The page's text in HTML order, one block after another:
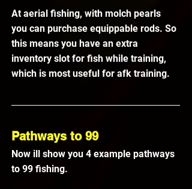
At aerial fishing, with molch pearls
you can purchase equippable rods. So
this means you have an extra
inventory slot for fish while training,
which is most useful for afk training.
Pathways to 99
Now ill show you 4 example pathways
to 99 fishing.